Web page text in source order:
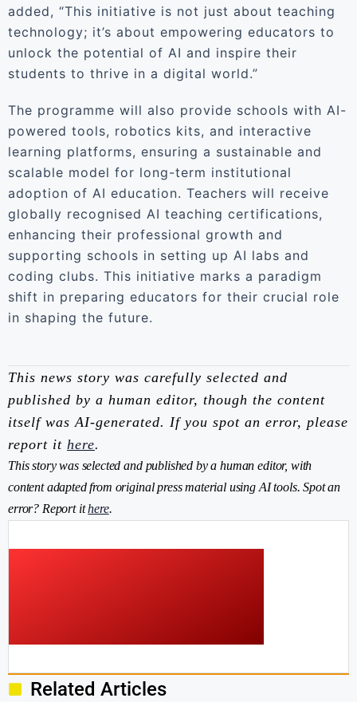
added, “This initiative is not just about teaching
technology; it’s about empowering educators to
unlock the potential of AI and inspire their
students to thrive in a digital world.”
The programme will also provide schools with AI-
powered tools, robotics kits, and interactive
learning platforms, ensuring a sustainable and
scalable model for long-term institutional
adoption of AI education. Teachers will receive
globally recognised AI teaching certifications,
enhancing their professional growth and
supporting schools in setting up AI labs and
coding clubs. This initiative marks a paradigm
shift in preparing educators for their crucial role
in shaping the future.
This news story was carefully selected and
published by a human editor, though the content
itself was AI-generated. If you spot an error, please
report it here.
This story was selected and published by a human editor, with
content adapted from original press material using AI tools. Spot an
error? Report ithere.
Related Articles